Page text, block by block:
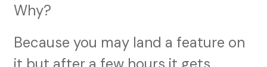
Why?
Because you may land a feature on